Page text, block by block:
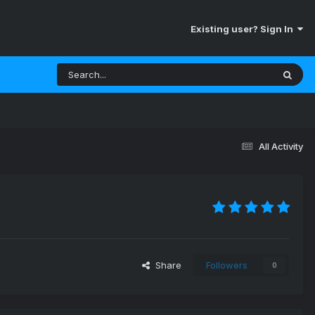
Existing user? Sign In
All Activity
Share Followers 0